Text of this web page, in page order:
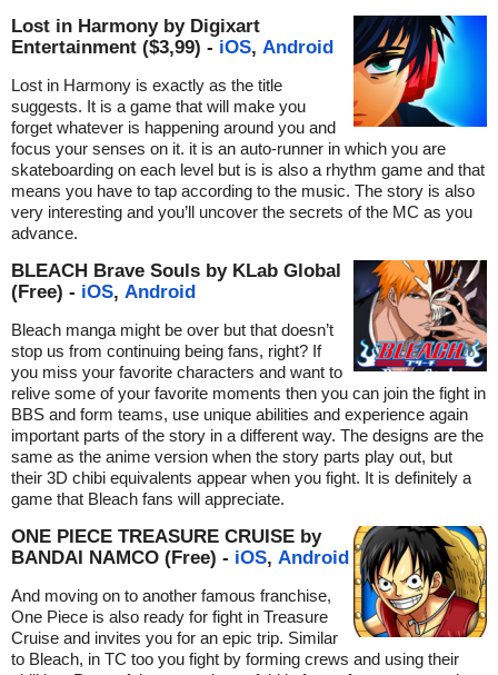
Lost in Harmony by Digixart
Entertainment ($3,99) - iOS, Android
Lost in Harmony is exactly as the title
suggests. It is a game that will make you
forget whatever is happening around you and
focus your senses on it. it is an auto-runner in which you are
skateboarding on each level but is is also a rhythm game and that
means you have to tap according to the music. The story is also
very interesting and you’ll uncover the secrets of the MC as you
advance.
BLEACH Brave Souls by KLab Global
(Free) - iOS, Android
Bleach manga might be over but that doesn’t
stop us from continuing being fans, right? If
you miss your favorite characters and want to
relive some of your favorite moments then you can join the fight in
BBS and form teams, use unique abilities and experience again
important parts of the story in a different way. The designs are the
same as the anime version when the story parts play out, but
their 3D chibi equivalents appear when you fight. It is definitely a
game that Bleach fans will appreciate.
ONE PIECE TREASURE CRUISE by
BANDAI NAMCO (Free) - iOS, Android
And moving on to another famous franchise,
One Piece is also ready for fight in Treasure
Cruise and invites you for an epic trip. Similar
to Bleach, in TC too you fight by forming crews and using their